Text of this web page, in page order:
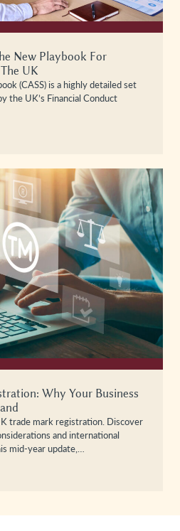
New Playbook For
UK
(CASS) is a highly detailed set
the UK’s Financial Conduct
Why Your Business
trade mark registration. Discover
and international
mid-year update,…